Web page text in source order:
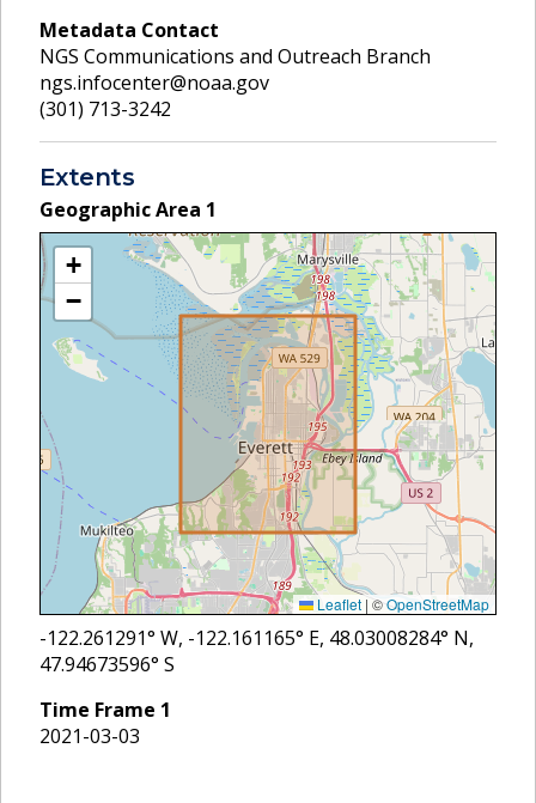
Metadata Contact
NGS Communications and Outreach Branch
ngs.infocenter@noaa.gov
(301) 713-3242
Extents
Geographic Area 1
+
−
Leaflet | ©OpenStreetMap
-122.261291° W, -122.161165° E, 48.03008284° N,
47.94673596° S
Time Frame 1
2021-03-03